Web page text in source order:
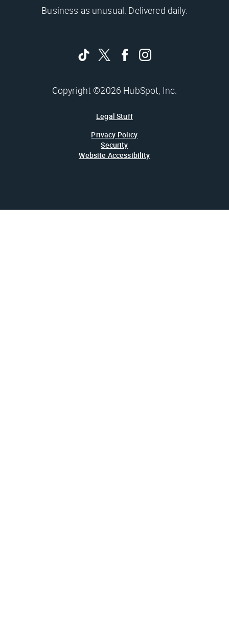
Business as unusual. Delivered daily.
Copyright ©2026 HubSpot, Inc.
Legal Stuff
Privacy Policy
Security
Website Accessibility